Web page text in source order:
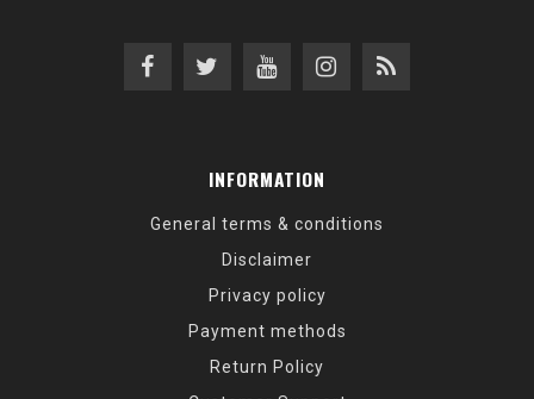
INFORMATION
General terms & conditions
Disclaimer
Privacy policy
Payment methods
Return Policy